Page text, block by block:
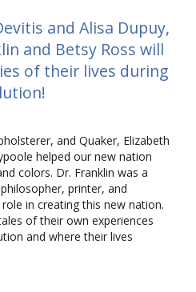
and Alisa Dupuy,
and Betsy Ross will
of their lives during
and Quaker, Elizabeth
helped our new nation
colors. Dr. Franklin was a
printer, and
in creating this new nation.
of their own experiences
and where their lives